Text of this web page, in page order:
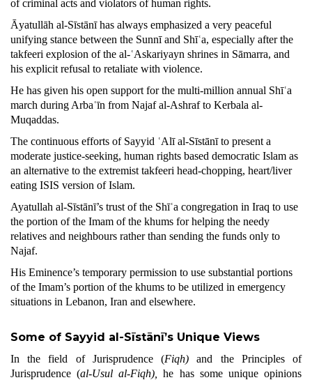
of criminal acts and violators of human rights.
Āyatullāh al-Sīstānī has always emphasized a very peaceful
unifying stance between the Sunnī and Shīʿa, especially after the
takfeeri explosion of the al-ʿAskariyayn shrines in Sāmarra, and
his explicit refusal to retaliate with violence.
He has given his open support for the multi-million annual Shīʿa
march during Arbaʿīn from Najaf al-Ashraf to Kerbala al-
Muqaddas.
The continuous efforts of Sayyid ʿAlī al-Sīstānī to present a
moderate justice-seeking, human rights based democratic Islam as
an alternative to the extremist takfeeri head-chopping, heart/liver
eating ISIS version of Islam.
Ayatullah al-Sīstānī’s trust of the Shīʿa congregation in Iraq to use
the portion of the Imam of the khums for helping the needy
relatives and neighbours rather than sending the funds only to
Najaf.
His Eminence’s temporary permission to use substantial portions
of the Imam’s portion of the khums to be utilized in emergency
situations in Lebanon, Iran and elsewhere.
Some of Sayyid al-Sīstānī’s Unique Views
In the field of Jurisprudence (Fiqh)and the Principles of
Jurisprudence (al-Usul al-Fiqh),he has some unique opinions